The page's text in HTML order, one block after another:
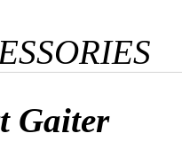
Gaiter